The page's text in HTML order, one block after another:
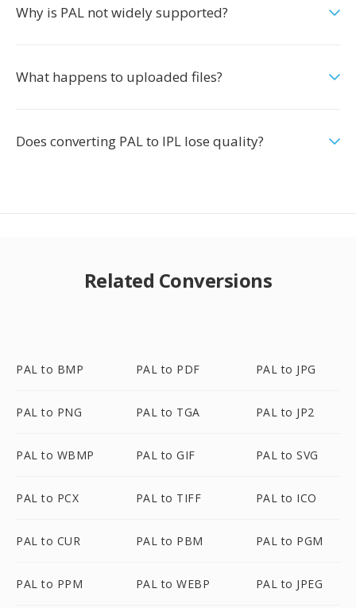
Why is PAL not widely supported?
What happens to uploaded files?
Does converting PAL to IPL lose quality?
Related Conversions
PAL to BMP PAL to PDF PAL to JPG
PAL to PNG PAL to TGA PAL to JP2
PAL to WBMP PAL to GIF PAL to SVG
PAL to PCX PAL to TIFF PAL to ICO
PAL to CUR PAL to PBM PAL to PGM
PAL to PPM PAL to WEBP PAL to JPEG